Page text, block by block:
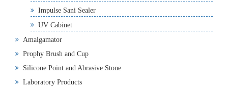
Impulse Sani Sealer
UV Cabinet
Amalgamator
Prophy Brush and Cup
Silicone Point and Abrasive Stone
Laboratory Products